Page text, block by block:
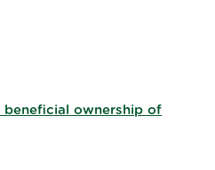
ownership of